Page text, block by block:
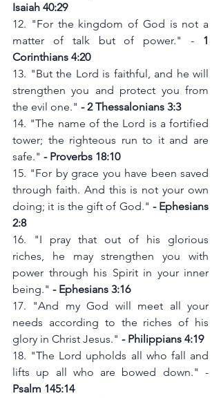
Isaiah 40:29
12. "For the kingdom of God is not a
matter of talk but of power." - 1
Corinthians 4:20
13. "But the Lord is faithful, and he will
strengthen you and protect you from
the evil one." - 2 Thessalonians 3:3
14. "The name of the Lord is a fortified
tower; the righteous run to it and are
safe." - Proverbs 18:10
15. "For by grace you have been saved
through faith. And this is not your own
doing; it is the gift of God." - Ephesians
2:8
16. "I pray that out of his glorious
riches, he may strengthen you with
power through his Spirit in your inner
being." - Ephesians 3:16
17. "And my God will meet all your
needs according to the riches of his
glory in Christ Jesus." - Philippians 4:19
18. "The Lord upholds all who fall and
lifts up all who are bowed down." -
Psalm 145:14